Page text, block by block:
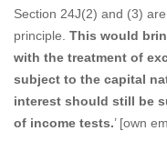
Section 24J(2) and (3)
principle. This would
with the treatment of
subject to the capital
interest should still be
of income tests.’ [own